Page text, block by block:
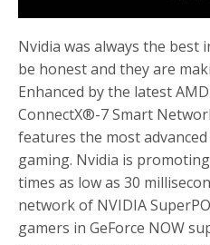
Nvidia was always the best
be honest and they are
Enhanced by the latest
ConnectX®-7 Smart
features the most
gaming. Nvidia is
times as low as 30
network of NVIDIA
gamers in GeForce NOW